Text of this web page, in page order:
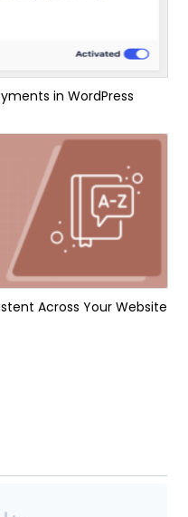
in WordPress
Across Your Website